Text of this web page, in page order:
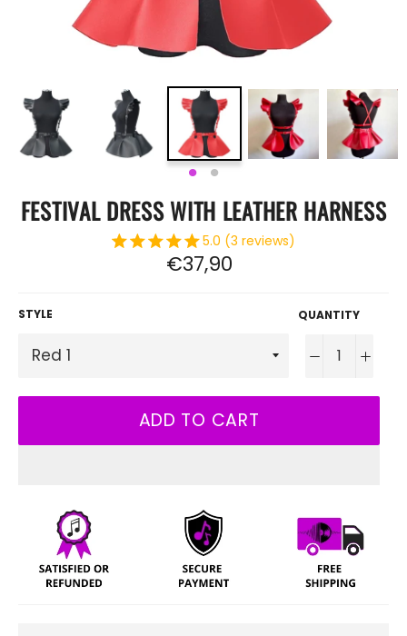
FESTIVAL DRESS WITH LEATHER HARNESS
5.0 (3 reviews)
Regular
price
€37,90
STYLE QUANTITY
− +
ADD TO CART